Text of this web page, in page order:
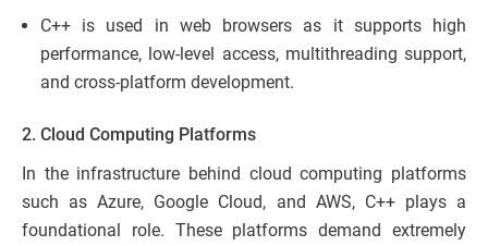
C++ is used in web browsers as it supports high
performance, low-level access, multithreading support,
and cross-platform development.
2. Cloud Computing Platforms
In the infrastructure behind cloud computing platforms
such as Azure, Google Cloud, and AWS, C++ plays a
foundational role. These platforms demand extremely